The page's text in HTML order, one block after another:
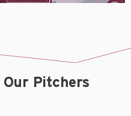
Our Pitchers